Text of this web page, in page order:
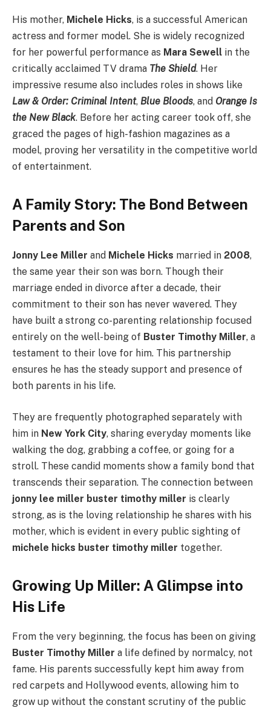
His mother, Michele Hicks, is a successful American
actress and former model. She is widely recognized
for her powerful performance as Mara Sewell in the
critically acclaimed TV drama The Shield. Her
impressive resume also includes roles in shows like
Law & Order: Criminal Intent, Blue Bloods, and Orange Is
the New Black. Before her acting career took off, she
graced the pages of high-fashion magazines as a
model, proving her versatility in the competitive world
of entertainment.
A Family Story: The Bond Between
Parents and Son
Jonny Lee Miller and Michele Hicks married in 2008,
the same year their son was born. Though their
marriage ended in divorce after a decade, their
commitment to their son has never wavered. They
have built a strong co-parenting relationship focused
entirely on the well-being of Buster Timothy Miller, a
testament to their love for him. This partnership
ensures he has the steady support and presence of
both parents in his life.
They are frequently photographed separately with
him in New York City, sharing everyday moments like
walking the dog, grabbing a coffee, or going for a
stroll. These candid moments show a family bond that
transcends their separation. The connection between
jonny lee miller buster timothy miller is clearly
strong, as is the loving relationship he shares with his
mother, which is evident in every public sighting of
michele hicks buster timothy miller together.
Growing Up Miller: A Glimpse into
His Life
From the very beginning, the focus has been on giving
Buster Timothy Miller a life defined by normalcy, not
fame. His parents successfully kept him away from
red carpets and Hollywood events, allowing him to
grow up without the constant scrutiny of the public